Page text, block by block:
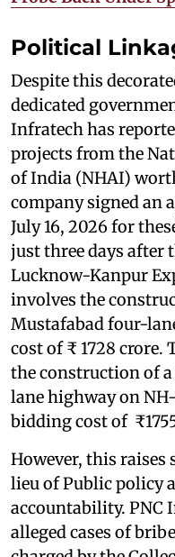
Political
Despite this
dedicated
Infratech has
projects from the
of India (NHAI)
company signed an
July 16, 2026 for
just three days after
Lucknow-Kanpur
involves the
Mustafabad four-
cost of ₹ 1728 crore.
the construction of
lane highway on
bidding cost of
However, this raises
lieu of Public policy
accountability. PNC
alleged cases of